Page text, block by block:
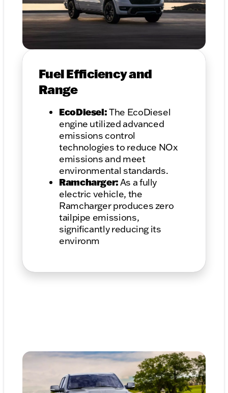
Fuel Efficiency and
Range
EcoDiesel:The EcoDiesel
engine utilized advanced
emissions control
technologies to reduce NOx
emissions and meet
environmental standards.
Ramcharger:As a fully
electric vehicle, the
Ramcharger produces zero
tailpipe emissions,
significantly reducing its
environm